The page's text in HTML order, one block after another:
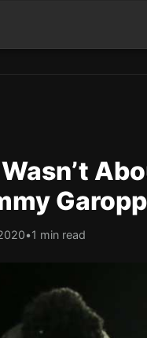
•1 min read